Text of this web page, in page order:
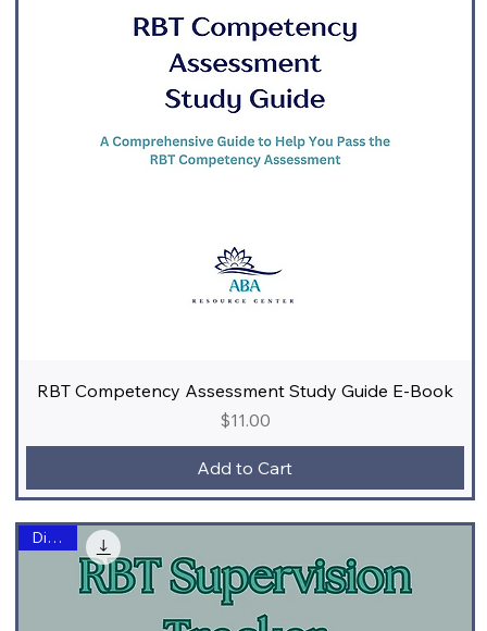
RBT Competency Assessment Study Guide E-Book
Price
$11.00
Add to Cart
Digital